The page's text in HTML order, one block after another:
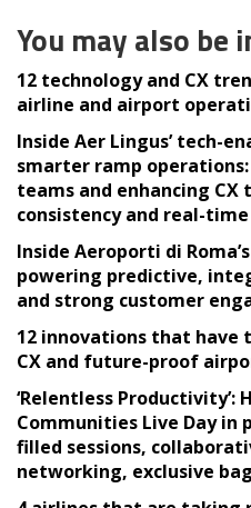
You may also be
12 technology and CX
airline and airport
Inside Aer Lingus’ tech-
smarter ramp
teams and enhancing
consistency and real-
Inside Aeroporti di
powering predictive,
and strong customer
12 innovations that have
CX and future-proof
‘Relentless Productivity’:
Communities Live Day in
filled sessions,
networking, exclusive